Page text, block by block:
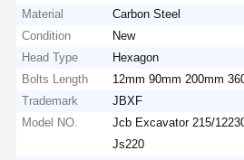
Material
Carbon Steel
Condition
New
Head Type
Hexagon
Bolts Length
12mm 90mm 200mm
Trademark
JBXF
Model NO.
Jcb Excavator 215/
Js220